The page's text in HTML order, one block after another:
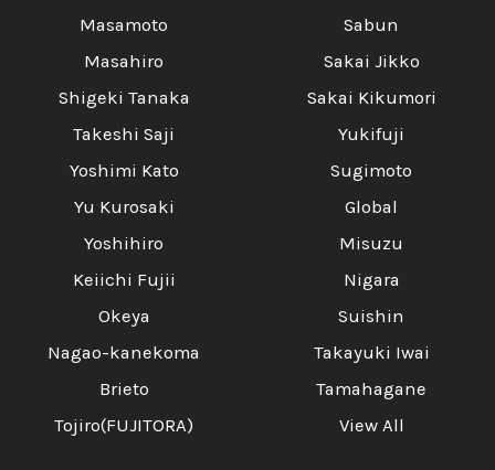
Masamoto
Masahiro
Shigeki Tanaka
Takeshi Saji
Yoshimi Kato
Yu Kurosaki
Yoshihiro
Keiichi Fujii
Okeya
Nagao-kanekoma
Brieto
Tojiro(FUJITORA)
Sabun
Sakai Jikko
Sakai Kikumori
Yukifuji
Sugimoto
Global
Misuzu
Nigara
Suishin
Takayuki Iwai
Tamahagane
View All